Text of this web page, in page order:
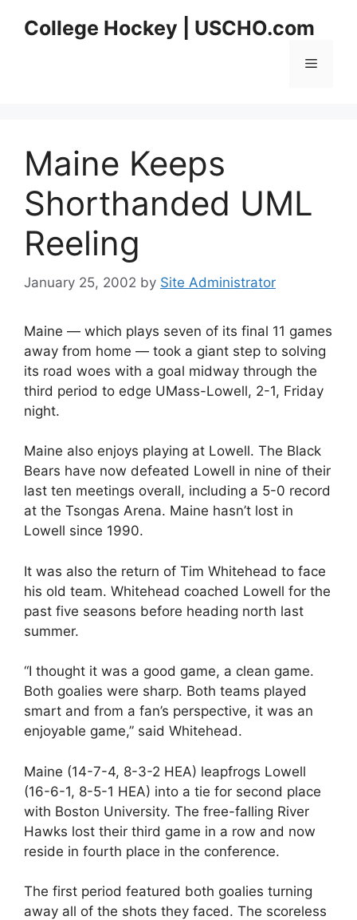
College Hockey | USCHO.com
Menu
Maine Keeps
Shorthanded UML
Reeling
January 25, 2002 by Site Administrator
Maine — which plays seven of its final 11 games
away from home — took a giant step to solving
its road woes with a goal midway through the
third period to edge UMass-Lowell, 2-1, Friday
night.
Maine also enjoys playing at Lowell. The Black
Bears have now defeated Lowell in nine of their
last ten meetings overall, including a 5-0 record
at the Tsongas Arena. Maine hasn’t lost in
Lowell since 1990.
It was also the return of Tim Whitehead to face
his old team. Whitehead coached Lowell for the
past five seasons before heading north last
summer.
“I thought it was a good game, a clean game.
Both goalies were sharp. Both teams played
smart and from a fan’s perspective, it was an
enjoyable game,” said Whitehead.
Maine (14-7-4, 8-3-2 HEA) leapfrogs Lowell
(16-6-1, 8-5-1 HEA) into a tie for second place
with Boston University. The free-falling River
Hawks lost their third game in a row and now
reside in fourth place in the conference.
The first period featured both goalies turning
away all of the shots they faced. The scoreless